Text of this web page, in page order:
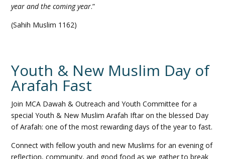
year and the coming year.”
(Sahih Muslim 1162)
Youth & New Muslim Day of
Arafah Fast
Join MCA Dawah & Outreach and Youth Committee for a
special Youth & New Muslim Arafah Iftar on the blessed Day
of Arafah: one of the most rewarding days of the year to fast.
Connect with fellow youth and new Muslims for an evening of
reflection, community, and good food as we gather to break